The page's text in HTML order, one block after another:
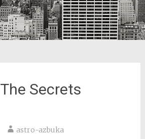
Secrets
astro-azbuka